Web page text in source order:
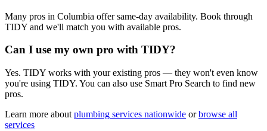
Many pros in Columbia offer same-day availability. Book through
TIDY and we'll match you with available pros.
Can I use my own pro with TIDY?
Yes. TIDY works with your existing pros — they won't even know
you're using TIDY. You can also use Smart Pro Search to find new
pros.
Learn more about plumbing services nationwide or browse all
services